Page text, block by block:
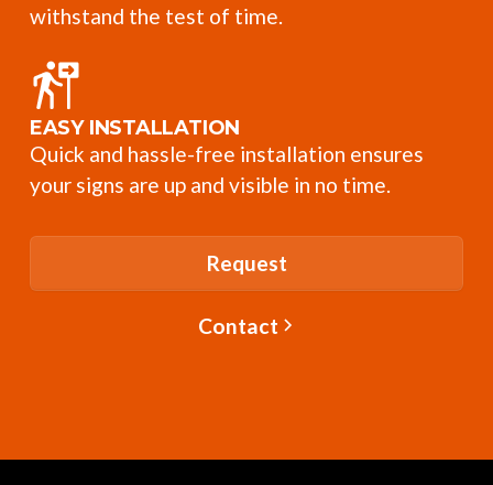
withstand the test of time.
EASY INSTALLATION
Quick and hassle-free installation ensures
your signs are up and visible in no time.
Request
Contact